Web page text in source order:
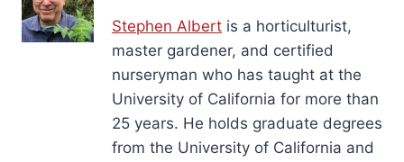
Stephen Albert is a horticulturist,
master gardener, and certified
nurseryman who has taught at the
University of California for more than
25 years. He holds graduate degrees
from the University of California and